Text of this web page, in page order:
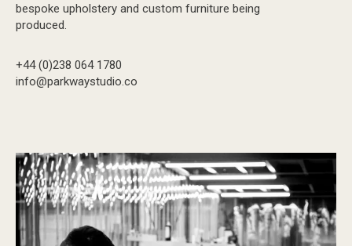
bespoke upholstery and custom furniture being
produced.
+44 (0)238 064 1780
info@parkwaystudio.co